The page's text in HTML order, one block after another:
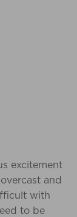
excitement
and
with
to be